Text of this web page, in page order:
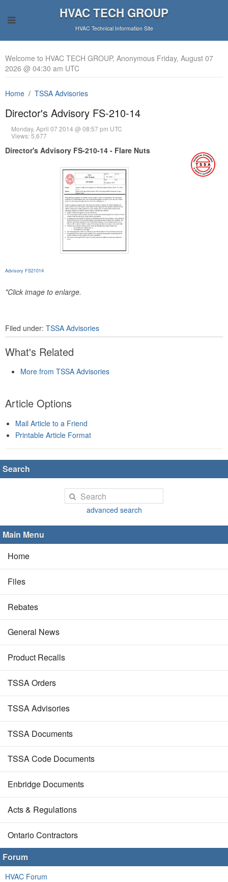
HVAC TECH GROUP
HVAC Technical Information Site
Welcome to HVAC TECH GROUP, Anonymous Friday, August 07
2026 @ 04:30 am UTC
Home TSSA Advisories
Director's Advisory FS-210-14
Monday, April 07 2014 @ 08:57 pm UTC
Views: 5,677
Director's Advisory FS-210-14 - Flare Nuts
Advisory FS21014
*Click image to enlarge.
Filed under: TSSA Advisories
What's Related
More from TSSA Advisories
Article Options
Mail Article to a Friend
Printable Article Format
Search
advanced search
Main Menu
Home
Files
Rebates
General News
Product Recalls
TSSA Orders
TSSA Advisories
TSSA Documents
TSSA Code Documents
Enbridge Documents
Acts & Regulations
Ontario Contractors
Forum
HVAC Forum